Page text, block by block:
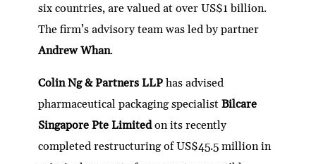
six countries, are valued at over US$1 billion.
The firm’s advisory team was led by partner
Andrew Whan.
Colin Ng & Partners LLPhas advised
pharmaceutical packaging specialistBilcare
Singapore Pte Limitedon its recently
completed restructuring of US$45.5 million in